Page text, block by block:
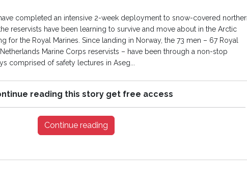
completed an intensive 2-week deployment to snow-covered
reservists have been learning to survive and move about in the Arctic
for the Royal Marines. Since landing in Norway, the 73 men – 67 Royal
Marine Corps reservists – have been through a non-stop
comprised of safety lectures in Aseg...
reading this story get free access
Continue reading